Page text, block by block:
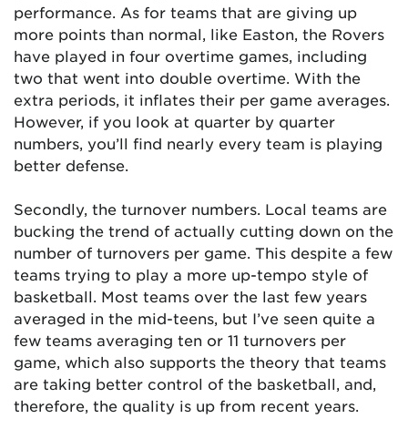
performance. As for teams that are giving up
more points than normal, like Easton, the Rovers
have played in four overtime games, including
two that went into double overtime. With the
extra periods, it inflates their per game averages.
However, if you look at quarter by quarter
numbers, you’ll find nearly every team is playing
better defense.
Secondly, the turnover numbers. Local teams are
bucking the trend of actually cutting down on the
number of turnovers per game. This despite a few
teams trying to play a more up-tempo style of
basketball. Most teams over the last few years
averaged in the mid-teens, but I’ve seen quite a
few teams averaging ten or 11 turnovers per
game, which also supports the theory that teams
are taking better control of the basketball, and,
therefore, the quality is up from recent years.